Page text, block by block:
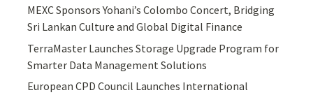
MEXC Sponsors Yohani’s Colombo Concert, Bridging
Sri Lankan Culture and Global Digital Finance
TerraMaster Launches Storage Upgrade Program for
Smarter Data Management Solutions
European CPD Council Launches International